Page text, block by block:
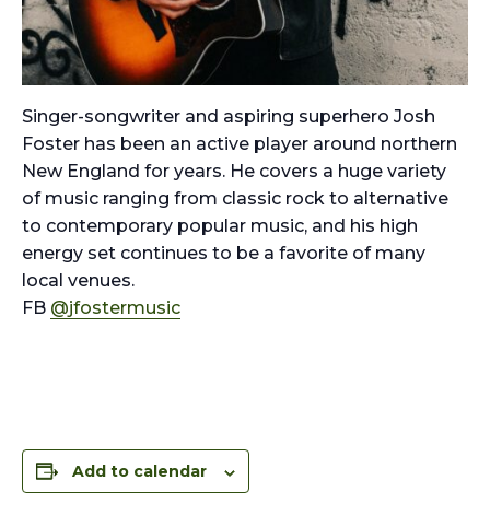
Singer-songwriter and aspiring superhero Josh
Foster has been an active player around northern
New England for years. He covers a huge variety
of music ranging from classic rock to alternative
to contemporary popular music, and his high
energy set continues to be a favorite of many
local venues.
FB @jfostermusic
Add to calendar